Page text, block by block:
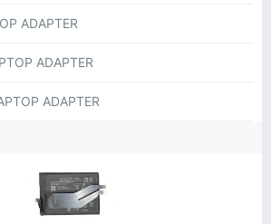
ADAPTER
ADAPTER
ADAPTER